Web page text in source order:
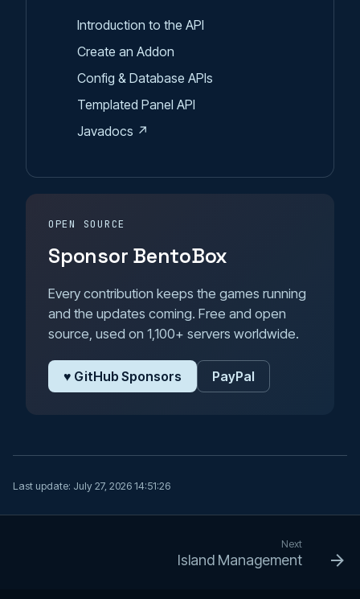
Introduction to the API
Create an Addon
Config & Database APIs
Templated Panel API
Javadocs ↗
OPEN SOURCE
Sponsor BentoBox
Every contribution keeps the games running
and the updates coming. Free and open
source, used on 1,100+ servers worldwide.
♥ GitHub Sponsors PayPal
Last update: July 27, 2026 14:51:26
Next
Island Management